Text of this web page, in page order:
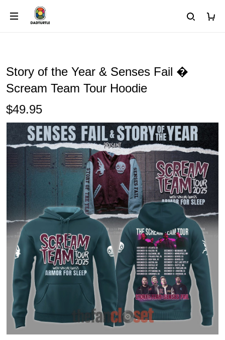
Story of the Year & Senses Fail �
Scream Team Tour Hoodie
$49.95